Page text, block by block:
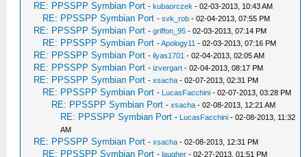
RE: PPSSPP Symbian Port - kubaorczek - 02-03-2013, 10:43 AM
RE: PPSSPP Symbian Port -svk_rob - 02-04-2013, 07:55 PM
RE: PPSSPP Symbian Port -griffon_95 - 02-03-2013, 07:14 PM
RE: PPSSPP Symbian Port -Apology11 - 02-03-2013, 07:16 PM
RE: PPSSPP Symbian Port -ilyas1701 - 02-04-2013, 02:05 AM
RE: PPSSPP Symbian Port -izvergart - 02-04-2013, 08:17 PM
RE: PPSSPP Symbian Port -xsacha - 02-07-2013, 02:31 PM
RE: PPSSPP Symbian Port - LucasFacchini - 02-07-2013, 03:28 PM
RE: PPSSPP Symbian Port -xsacha - 02-08-2013, 12:21 AM
RE: PPSSPP Symbian Port - LucasFacchini - 02-08-2013, 11:32
AM
RE: PPSSPP Symbian Port -xsacha - 02-08-2013, 12:31 PM
RE: PPSSPP Symbian Port - laugher - 02-27-2013, 01:51 PM